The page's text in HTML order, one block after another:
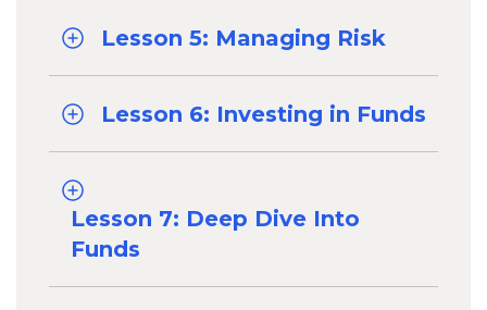
Lesson 5: Managing Risk
Lesson 6: Investing in Funds
Lesson 7: Deep Dive Into
Funds